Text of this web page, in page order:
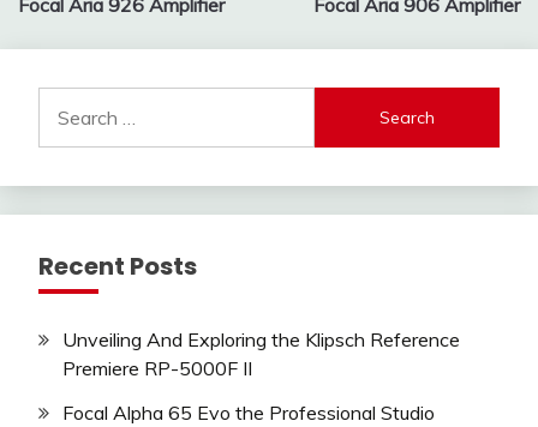
navigation
Focal Aria 926 Amplifier
Focal Aria 906 Amplifier
for:
Recent Posts
Unveiling And Exploring the Klipsch Reference
Premiere RP-5000F II
Focal Alpha 65 Evo the Professional Studio